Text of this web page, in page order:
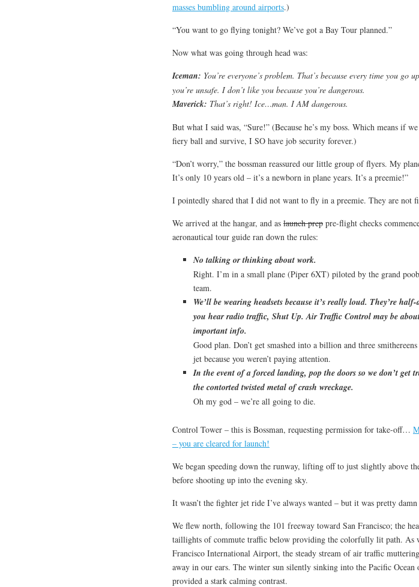
masses bumbling around airports.)
“You want to go flying tonight? We’ve got a Bay Tour planned.”
Now what was going through head was:
Iceman: You’re everyone’s problem. That’s because every time you go
you’re unsafe. I don’t like you because you’re dangerous.
Maverick: That’s right! Ice…man. I AM dangerous.
But what I said was, “Sure!” (Because he’s my boss. Which means if
fiery ball and survive, I SO have job security forever.)
“Don’t worry,” the bossman reassured our little group of flyers. My
It’s only 10 years old – it’s a newborn in plane years. It’s a preemie!”
I pointedly shared that I did not want to fly in a preemie. They are not
We arrived at the hangar, and as launch prep pre-flight checks
aeronautical tour guide ran down the rules:
No talking or thinking about work.
Right. I’m in a small plane (Piper 6XT) piloted by the grand
team.
We’ll be wearing headsets because it’s really loud. They’re
you hear radio traffic, Shut Up. Air Traffic Control may be
important info.
Good plan. Don’t get smashed into a billion and three
jet because you weren’t paying attention.
In the event of a forced landing, pop the doors so we don’t get
the contorted twisted metal of crash wreckage.
Oh my god – we’re all going to die.
Control Tower – this is Bossman, requesting permission for take-off…
– you are cleared for launch!
We began speeding down the runway, lifting off to just slightly above
before shooting up into the evening sky.
It wasn’t the fighter jet ride I’ve always wanted – but it was pretty
We flew north, following the 101 freeway toward San Francisco; the
taillights of commute traffic below providing the colorfully lit path. As
Francisco International Airport, the steady stream of air traffic
away in our ears. The winter sun silently sinking into the Pacific Ocean
provided a stark calming contrast.